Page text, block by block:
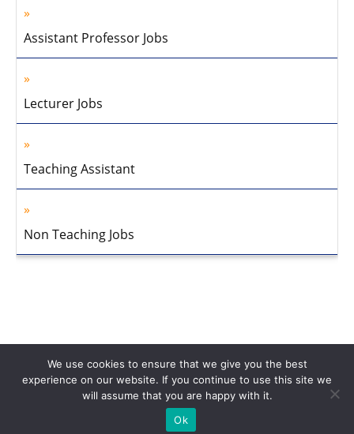
Assistant Professor Jobs
Lecturer Jobs
Teaching Assistant
Non Teaching Jobs
About Us Privacy Policy Disclaimer Contact Us
© 2013-2026 Faculty Plus
We use cookies to ensure that we give you the best
experience on our website. If you continue to use this site we
will assume that you are happy with it.
Ok